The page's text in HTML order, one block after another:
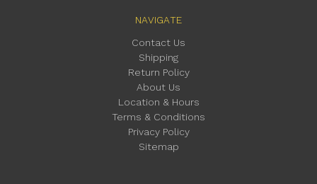
NAVIGATE
Contact Us
Shipping
Return Policy
About Us
Location & Hours
Terms & Conditions
Privacy Policy
Sitemap